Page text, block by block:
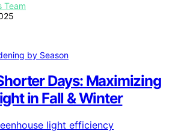
Team
by Season
Days: Maximizing
in Fall & Winter